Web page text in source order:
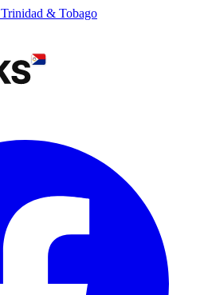
Trinidad & Tobago